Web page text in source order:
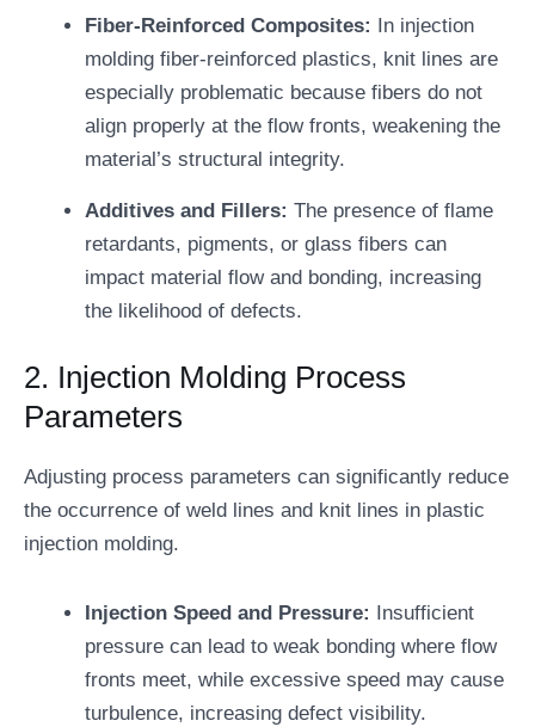
Fiber-Reinforced Composites: In injection
molding fiber-reinforced plastics, knit lines are
especially problematic because fibers do not
align properly at the flow fronts, weakening the
material’s structural integrity.
Additives and Fillers: The presence of flame
retardants, pigments, or glass fibers can
impact material flow and bonding, increasing
the likelihood of defects.
2. Injection Molding Process
Parameters
Adjusting process parameters can significantly reduce
the occurrence of weld lines and knit lines in plastic
injection molding.
Injection Speed and Pressure:
Insufficient
pressure can lead to weak bonding where flow
fronts meet, while excessive speed may cause
turbulence, increasing defect visibility.